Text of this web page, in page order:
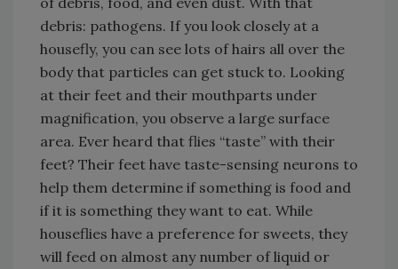
debris: pathogens. If you look closely at a
housefly, you can see lots of hairs all over the
body that particles can get stuck to. Looking
at their feet and their mouthparts under
magnification, you observe a large surface
area. Ever heard that flies “taste” with their
feet? Their feet have taste-sensing neurons to
help them determine if something is food and
if it is something they want to eat. While
houseflies have a preference for sweets, they
will feed on almost any number of liquid or